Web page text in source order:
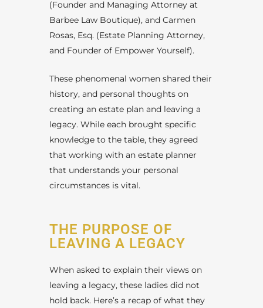
(Founder and Managing Attorney at
Barbee Law Boutique), and Carmen
Rosas, Esq. (Estate Planning Attorney,
and Founder of Empower Yourself).
These phenomenal women shared their
history, and personal thoughts on
creating an estate plan and leaving a
legacy. While each brought specific
knowledge to the table, they agreed
that working with an estate planner
that understands your personal
circumstances is vital.
THE PURPOSE OF
LEAVING A LEGACY
When asked to explain their views on
leaving a legacy, these ladies did not
hold back. Here’s a recap of what they